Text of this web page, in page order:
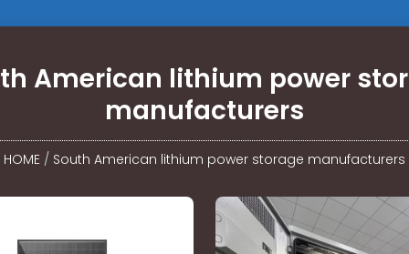
American lithium power
manufacturers
HOME / South American lithium power storage manufacturers